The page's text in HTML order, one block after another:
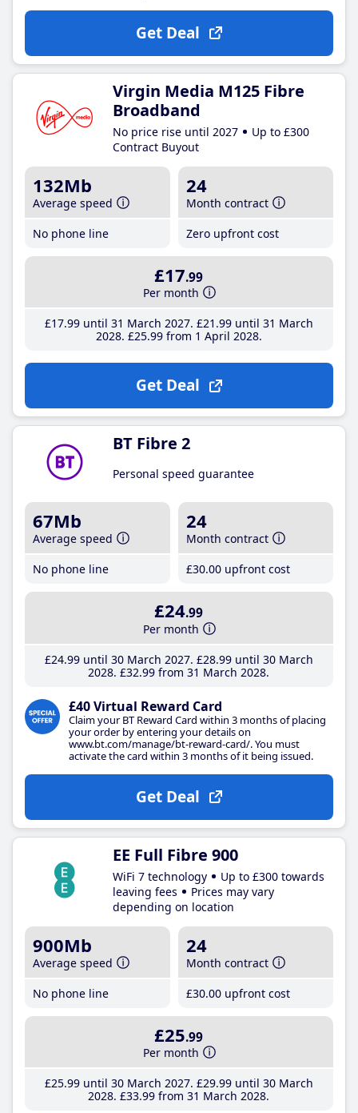
Get Deal
Virgin Media M125 Fibre
Broadband
No price rise until 2027
Up to £300
Contract Buyout
132Mb
Average speed
No phone line
24
Month contract
Zero upfront cost
£17.99
Per month
£17.99until 31 March 2027 £21 .99until 31 March
2028 £25.99from 1 April 2028
Get Deal
BT Fibre 2
Personal speed guarantee
67Mb
Average speed
No phone line
24
Month contract
£30.00 upfront cost
£24.99
Per month
£24.99until 30 March 2027 £28.99until 30 March
2028 £32.99 from 31 March 2028
£40 Virtual Reward Card
Claim your BT Reward Card within 3 months of placing
your order by entering your details on
www.bt.com/manage/bt-reward-card/. You must
activate the card within 3 months of it being issued.
Get Deal
EE Full Fibre 900
WiFi 7 technology
Up to £300 towards
leaving fees
Prices may vary
depending on location
900Mb
Average speed
No phone line
24
Month contract
£30.00 upfront cost
£25.99
Per month
£25.99until 30 March 2027 £29.99until 30 March
2028 £33.99 from 31 March 2028